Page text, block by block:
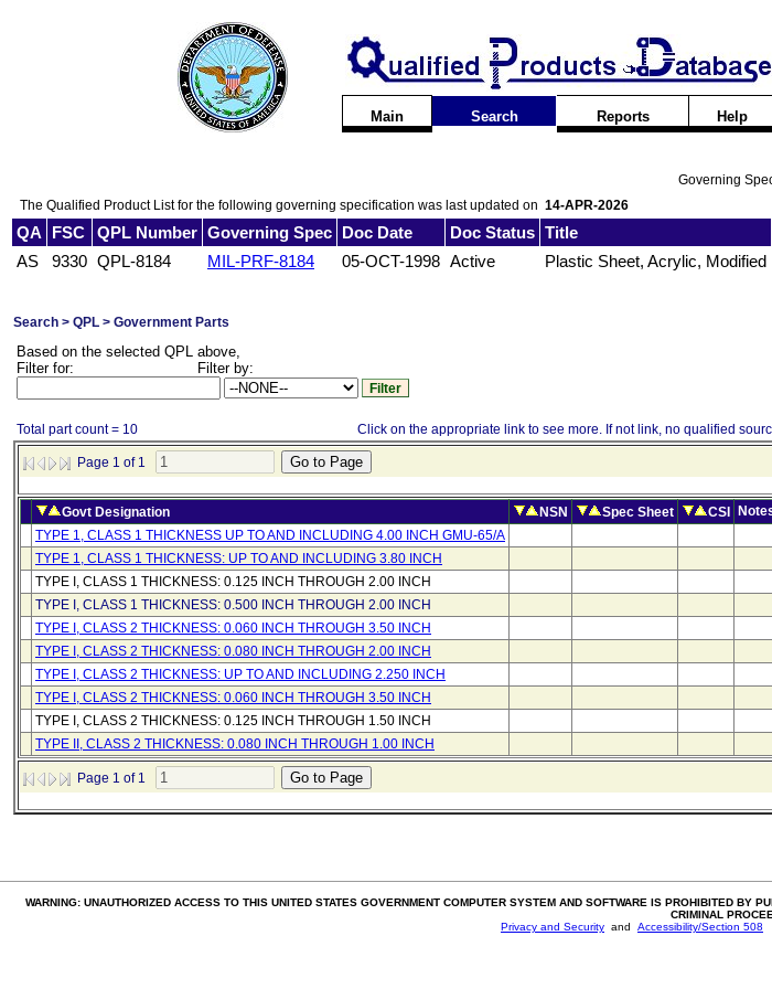
Main Search Reports Help
Governing
The Qualified Product List for the following governing specification was last updated on 14-APR-2026
QA FSC QPL Number Governing Spec Doc Date Doc Status Title
AS
9330 QPL-8184 MIL-PRF-8184 05-OCT-1998 Active Plastic Sheet, Acrylic, Modified
Search > QPL > Government Parts
Based on the selected QPL above,
Filter for:
Filter by:
Total part count = 10 Click on the appropriate link to see more. If not link, no qualified
Page 1 of 1
Govt Designation NSN Spec Sheet CSI
TYPE 1, CLASS 1 THICKNESS UP TO AND INCLUDING 4.00 INCH GMU-65/A
TYPE 1, CLASS 1 THICKNESS: UP TO AND INCLUDING 3.80 INCH
TYPE I, CLASS 1 THICKNESS: 0.125 INCH THROUGH 2.00 INCH
TYPE I, CLASS 1 THICKNESS: 0.500 INCH THROUGH 2.00 INCH
TYPE I, CLASS 2 THICKNESS: 0.060 INCH THROUGH 3.50 INCH
TYPE I, CLASS 2 THICKNESS: 0.080 INCH THROUGH 2.00 INCH
TYPE I, CLASS 2 THICKNESS: UP TO AND INCLUDING 2.250 INCH
TYPE I, CLASS 2 THICKNESS: 0.060 INCH THROUGH 3.50 INCH
TYPE I, CLASS 2 THICKNESS: 0.125 INCH THROUGH 1.50 INCH
TYPE II, CLASS 2 THICKNESS: 0.080 INCH THROUGH 1.00 INCH
Page 1 of 1
WARNING: UNAUTHORIZED ACCESS TO THIS UNITED STATES GOVERNMENT COMPUTER SYSTEM AND SOFTWARE IS PROHIBITED
CRIMINAL
Privacy and Security and Accessibility/Section 508